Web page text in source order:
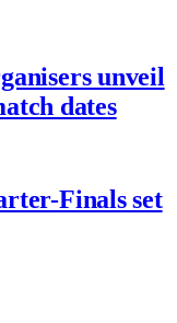
unveil
dates
Finals set